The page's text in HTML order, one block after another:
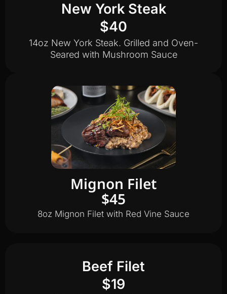
New York Steak
$40
14oz New York Steak. Grilled and Oven-
Seared with Mushroom Sauce
Mignon Filet
$45
8oz Mignon Filet with Red Vine Sauce
Beef Filet
$19